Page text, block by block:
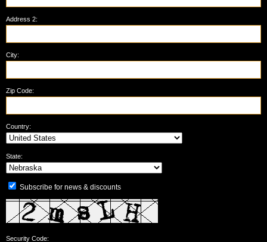
Address 2:
City:
Zip Code:
Country:
State:
Subscribe for news & discounts
Security Code: